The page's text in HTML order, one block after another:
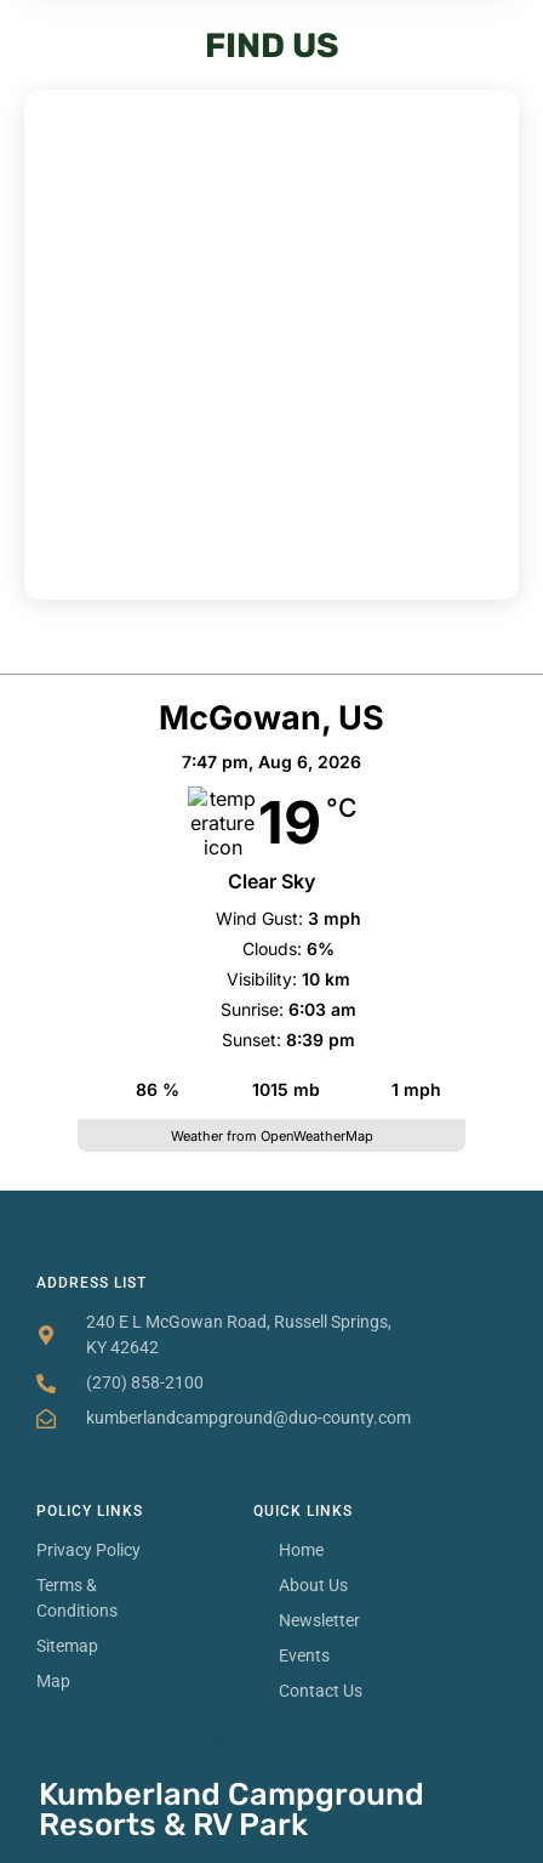
FIND US
McGowan, US
7:47 pm, Aug 6, 2026
19 °C
Clear Sky
86 % 1015 mb 1 mph
Wind Gust: 3 mph
Clouds: 6%
Visibility: 10 km
Sunrise: 6:03 am
Sunset: 8:39 pm
Weather from OpenWeatherMap
Kumberland Campground
Resorts & RV Park
QUICK LINKS
Home
About Us
Newsletter
Events
Contact Us
POLICY LINKS
Privacy Policy
Terms &
Conditions
Sitemap
Map
ADDRESS LIST
240 E L McGowan Road, Russell Springs,
KY 42642
(270) 858-2100
kumberlandcampground@duo-county.com